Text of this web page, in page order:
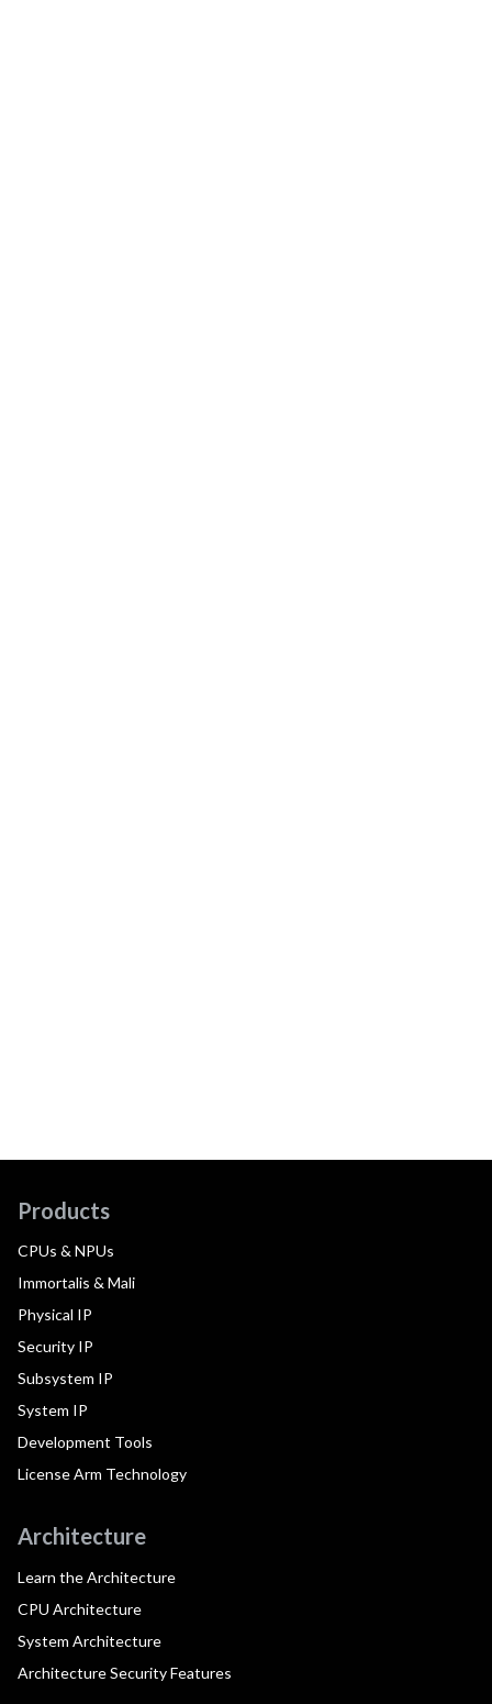
Products
CPUs & NPUs
Immortalis & Mali
Physical IP
Security IP
Subsystem IP
System IP
Development Tools
License Arm Technology
Architecture
Learn the Architecture
CPU Architecture
System Architecture
Architecture Security Features